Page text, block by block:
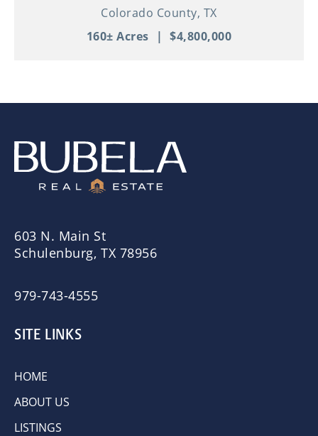
Colorado County, TX
160± Acres
| $4,800,000
603 N. Main St
Schulenburg, TX 78956
979-743-4555
SITE LINKS
HOME
ABOUT US
LISTINGS